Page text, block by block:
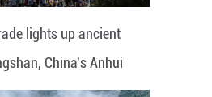
lights up ancient
China's Anhui